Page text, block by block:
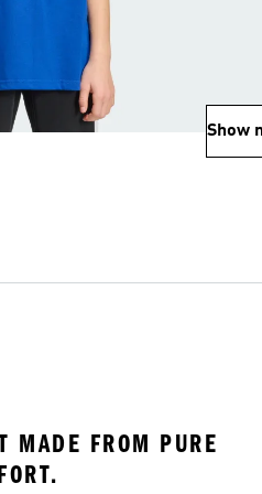
Show
MADE FROM PURE